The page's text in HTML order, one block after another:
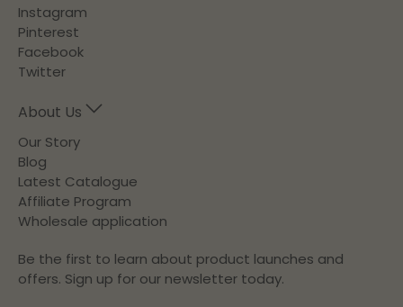
Instagram
Pinterest
Facebook
Twitter
About Us
Our Story
Blog
Latest Catalogue
Affiliate Program
Wholesale application
Be the first to learn about product launches and
offers. Sign up for our newsletter today.